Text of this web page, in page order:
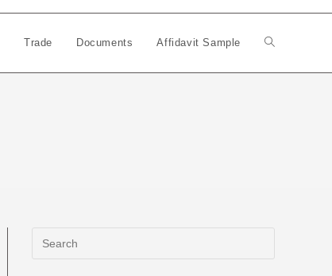
Trade Documents Affidavit Sample Toggle